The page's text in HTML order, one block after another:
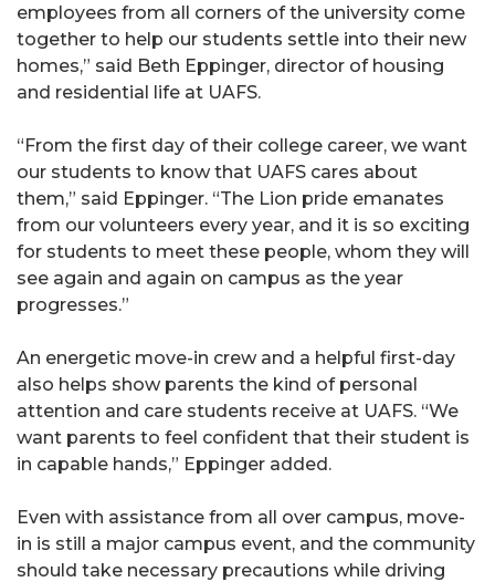
employees from all corners of the university come
together to help our students settle into their new
homes,” said Beth Eppinger, director of housing
and residential life at UAFS.
“From the first day of their college career, we want
our students to know that UAFS cares about
them,” said Eppinger. “The Lion pride emanates
from our volunteers every year, and it is so exciting
for students to meet these people, whom they will
see again and again on campus as the year
progresses.”
An energetic move-in crew and a helpful first-day
also helps show parents the kind of personal
attention and care students receive at UAFS. “We
want parents to feel confident that their student is
in capable hands,” Eppinger added.
Even with assistance from all over campus, move-
in is still a major campus event, and the community
should take necessary precautions while driving